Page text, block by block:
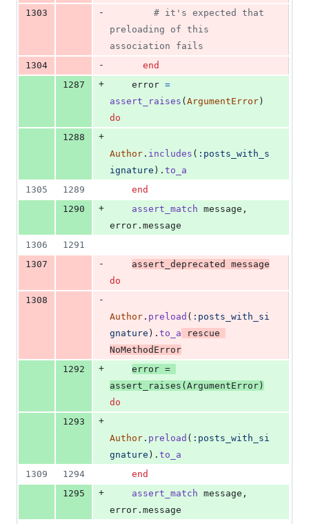
1303
-
# it's expected that
preloading of this
association fails
1304
-
end
1287
+ error =
assert_raises ( ArgumentError )
do
1288
+
Author . includes ( :posts_with_s
ignature ) . to_a
1305
1289
end
1290
+ assert_match message ,
error . message
1306
1291
1307
- assert_deprecated
message
do
1308
-
Author . preload ( :posts_with_si
gnature ) . to_a
rescue
NoMethodError
1292
+ error =
assert_raises ( ArgumentError )
do
1293
+
Author . preload ( :posts_with_si
gnature ) . to_a
1309
1294
end
1295
+ assert_match message ,
error . message